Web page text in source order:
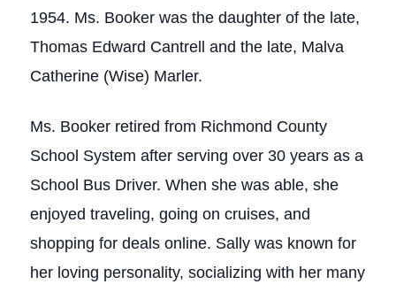
1954. Ms. Booker was the daughter of the late,
Thomas Edward Cantrell and the late, Malva
Catherine (Wise) Marler.
Ms. Booker retired from Richmond County
School System after serving over 30 years as a
School Bus Driver. When she was able, she
enjoyed traveling, going on cruises, and
shopping for deals online. Sally was known for
her loving personality, socializing with her many